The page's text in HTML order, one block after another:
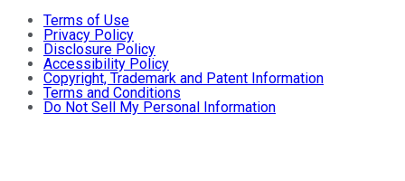
Terms of Use
Privacy Policy
Disclosure Policy
Accessibility Policy
Copyright, Trademark and Patent Information
Terms and Conditions
Do Not Sell My Personal Information